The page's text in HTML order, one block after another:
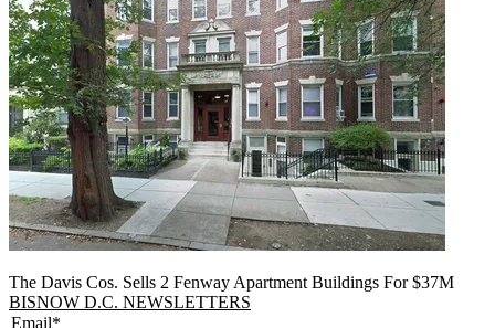
The Davis Cos. Sells 2 Fenway Apartment Buildings For $37M
BISNOW D.C. NEWSLETTERS